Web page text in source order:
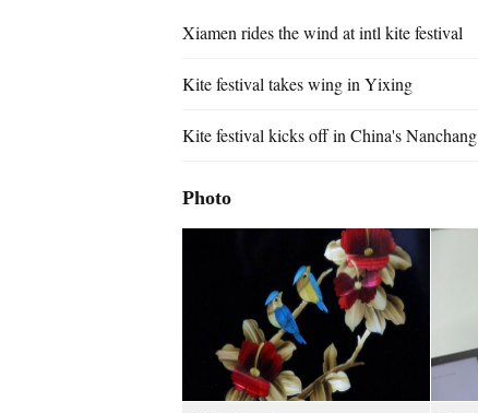
Xiamen rides the wind at intl kite festival
Kite festival takes wing in Yixing
Kite festival kicks off in China's Nanchang
Photo